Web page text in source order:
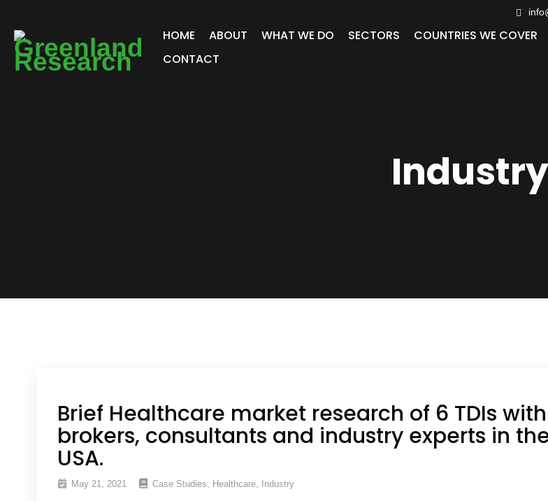
HOME ABOUT WHAT WE DO SECTORS COUNTRIES WE COVER
CONTACT
Industry
Brief Healthcare market research of 6 TDIs with
brokers, consultants and industry experts in
USA.
May 21, 2021 Case Studies, Healthcare, Industry